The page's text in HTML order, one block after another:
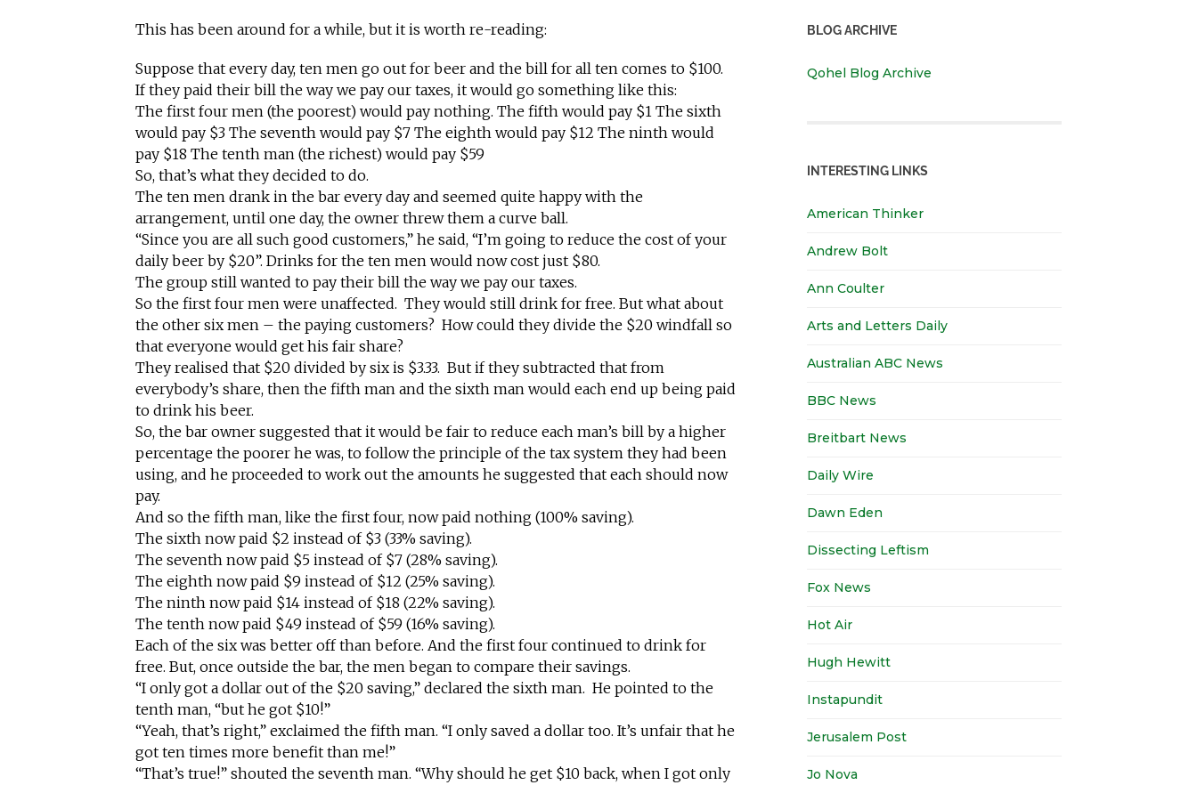
This has been around for a while, but it is worth re-reading:
Suppose that every day, ten men go out for beer and the bill for all ten comes to $100.
If they paid their bill the way we pay our taxes, it would go something like this:
The first four men (the poorest) would pay nothing. The fifth would pay $1 The sixth
would pay $3 The seventh would pay $7 The eighth would pay $12 The ninth would
pay $18 The tenth man (the richest) would pay $59
So, that’s what they decided to do.
The ten men drank in the bar every day and seemed quite happy with the
arrangement, until one day, the owner threw them a curve ball.
“Since you are all such good customers,” he said, “I’m going to reduce the cost of your
daily beer by $20”. Drinks for the ten men would now cost just $80.
The group still wanted to pay their bill the way we pay our taxes.
So the first four men were unaffected. They would still drink for free. But what about
the other six men – the paying customers? How could they divide the $20 windfall so
that everyone would get his fair share?
They realised that $20 divided by six is $3.33. But if they subtracted that from
everybody’s share, then the fifth man and the sixth man would each end up being paid
to drink his beer.
So, the bar owner suggested that it would be fair to reduce each man’s bill by a higher
percentage the poorer he was, to follow the principle of the tax system they had been
using, and he proceeded to work out the amounts he suggested that each should now
pay.
And so the fifth man, like the first four, now paid nothing (100% saving).
The sixth now paid $2 instead of $3 (33% saving).
The seventh now paid $5 instead of $7 (28% saving).
The eighth now paid $9 instead of $12 (25% saving).
The ninth now paid $14 instead of $18 (22% saving).
The tenth now paid $49 instead of $59 (16% saving).
Each of the six was better off than before. And the first four continued to drink for
free. But, once outside the bar, the men began to compare their savings.
“I only got a dollar out of the $20 saving,” declared the sixth man. He pointed to the
tenth man, “but he got $10!”
“Yeah, that’s right,” exclaimed the fifth man. “I only saved a dollar too. It’s unfair that he
got ten times more benefit than me!”
“That’s true!” shouted the seventh man. “Why should he get $10 back, when I got only
BLOG ARCHIVE
Qohel Blog Archive
INTERESTING LINKS
American Thinker
Andrew Bolt
Ann Coulter
Arts and Letters Daily
Australian ABC News
BBC News
Breitbart News
Daily Wire
Dawn Eden
Dissecting Leftism
Fox News
Hot Air
Hugh Hewitt
Instapundit
Jerusalem Post
Jo Nova